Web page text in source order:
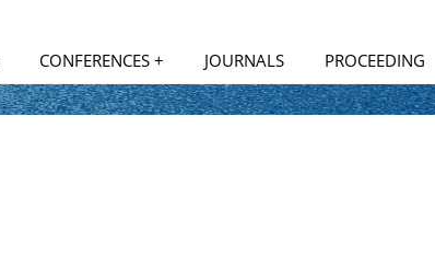
CONFERENCES + JOURNALS PROCEEDING
National Conferences